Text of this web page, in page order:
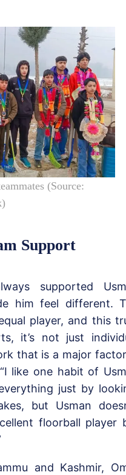
(Source:
Support
supported
him feel different.
player, and this
it’s not just
that is a major
like one habit of
just by
but Usman
floorball player
and Kashmir,